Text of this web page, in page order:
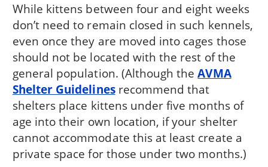
While kittens between four and eight weeks
don’t need to remain closed in such kennels,
even once they are moved into cages those
should not be located with the rest of the
general population. (Although theAVMA
Shelter Guidelinesrecommend that
shelters place kittens under five months of
age into their own location, if your shelter
cannot accommodate this at least create a
private space for those under two months.)